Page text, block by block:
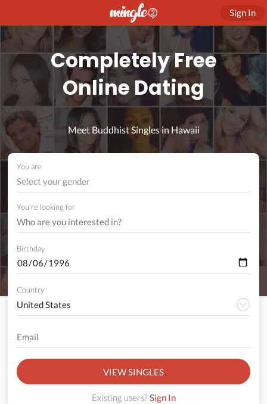
Sign In
Completely Free
Online Dating
Meet Buddhist Singles in Hawaii
You are
Select your gender
You're looking for
Birthday
Country
VIEW SINGLES
Existing users?Sign In